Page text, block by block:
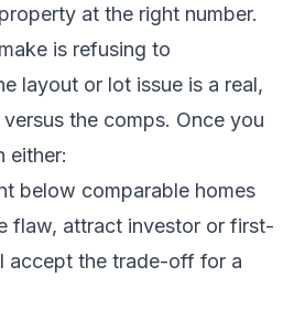
at the right number.
is refusing to
layout or lot issue is a real,
the comps. Once you
either:
below comparable homes
flaw, attract investor or first-
accept the trade-off for a